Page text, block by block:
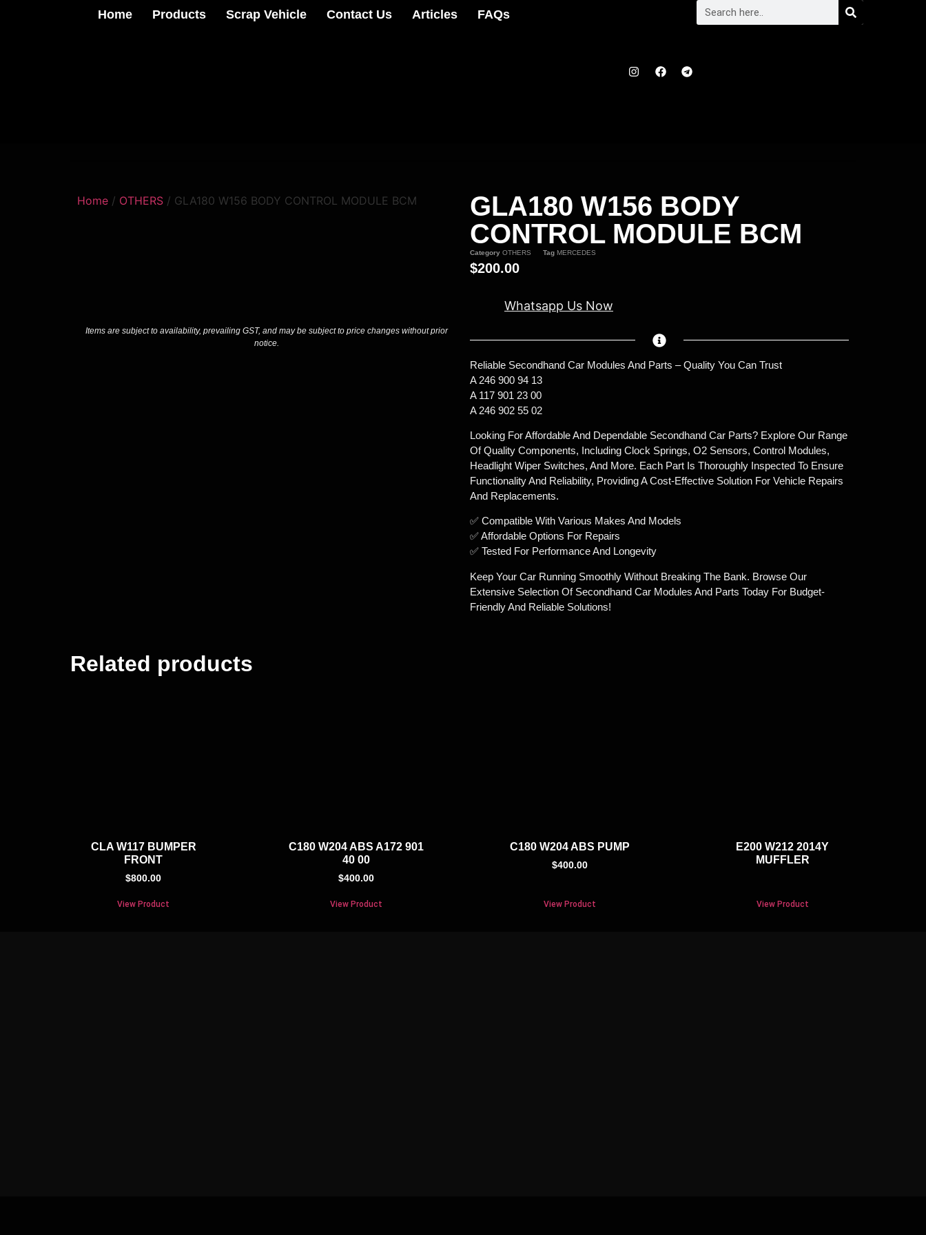
Home Products Scrap Vehicle Contact Us Articles FAQs
Home / OTHERS / GLA180 W156 BODY CONTROL MODULE BCM
Items are subject to availability, prevailing GST, and may be subject to price changes without prior
notice.
GLA180 W156 BODY
CONTROL MODULE BCM
Category OTHERS Tag MERCEDES
$200.00
Whatsapp Us Now
Reliable Secondhand Car Modules And Parts – Quality You Can Trust
A 246 900 94 13
A 117 901 23 00
A 246 902 55 02
Looking For Affordable And Dependable Secondhand Car Parts? Explore Our Range
Of Quality Components, Including Clock Springs, O2 Sensors, Control Modules,
Headlight Wiper Switches, And More. Each Part Is Thoroughly Inspected To Ensure
Functionality And Reliability, Providing A Cost-Effective Solution For Vehicle Repairs
And Replacements.
✅ Compatible With Various Makes And Models
✅ Affordable Options For Repairs
✅ Tested For Performance And Longevity
Keep Your Car Running Smoothly Without Breaking The Bank. Browse Our
Extensive Selection Of Secondhand Car Modules And Parts Today For Budget-
Friendly And Reliable Solutions!
Related products
CLA W117 BUMPER
FRONT
$800.00
View Product
C180 W204 ABS A172 901
40 00
$400.00
View Product
C180 W204 ABS PUMP
$400.00
View Product
E200 W212 2014Y
MUFFLER
View Product